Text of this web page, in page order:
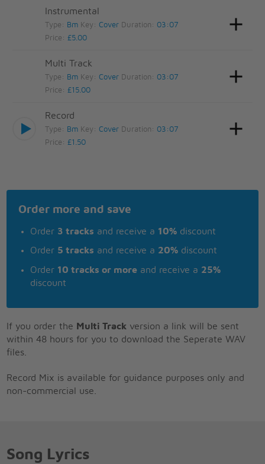
Instrumental
Type: Bm Key:Cover Duration: 03:07
Price:£5.00
Multi Track
Type: Bm Key:Cover Duration: 03:07
Price:£15.00
Record
Type: Bm Key:Cover Duration: 03:07
Price:£1.50
Order more and save
Order 3 tracks and receive a 10% discount
Order 5 tracks and receive a 20% discount
Order 10 tracks or more and receive a 25%
discount
If you order the Multi Track version a link will be sent
within 48 hours for you to download the Seperate WAV
files.
Record Mix is available for guidance purposes only and
non-commercial use.
Song Lyrics